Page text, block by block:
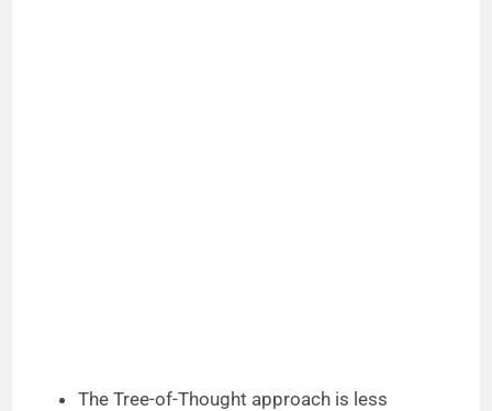
The Tree-of-Thought approach is less